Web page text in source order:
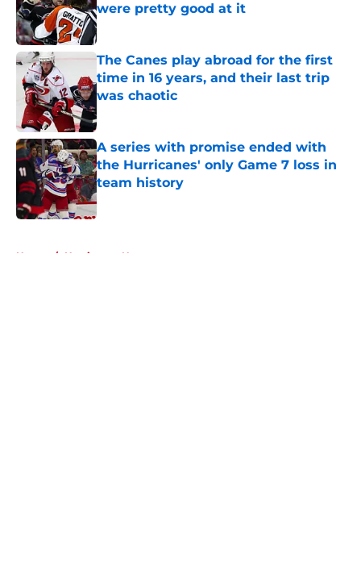
were pretty good at it
Published by on Invalid Date
The Canes play abroad for the first
time in 16 years, and their last trip
was chaotic
Published by on Invalid Date
A series with promise ended with
the Hurricanes' only Game 7 loss in
team history
Published by on Invalid Date
Home / Hurricanes News